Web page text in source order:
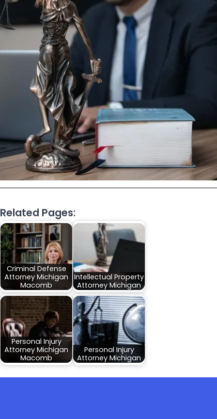
Related Pages:
Criminal Defense
Attorney Michigan
Macomb
Intellectual Property
Attorney Michigan
Personal Injury
Attorney Michigan
Macomb
Personal Injury
Attorney Michigan